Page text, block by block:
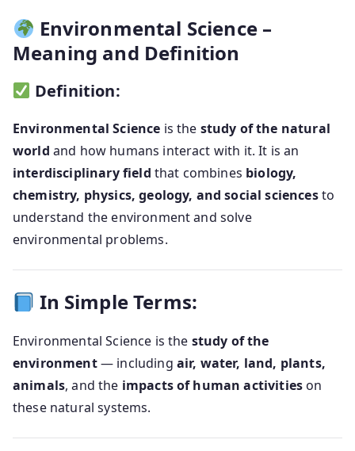
Environmental Science –
Meaning and Definition
Definition:
Environmental Science is the study of the natural
world and how humans interact with it. It is an
interdisciplinary field that combines biology,
chemistry, physics, geology, and social sciencesto
understand the environment and solve
environmental problems.
In Simple Terms:
Environmental Science is the study of the
environment— including air, water, land, plants,
animals, and the impacts of human activities on
these natural systems.